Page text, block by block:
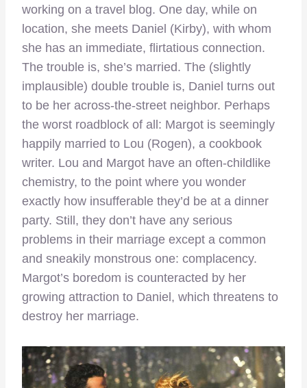
working on a travel blog. One day, while on
location, she meets Daniel (Kirby), with whom
she has an immediate, flirtatious connection.
The trouble is, she’s married. The (slightly
implausible) double trouble is, Daniel turns out
to be her across-the-street neighbor. Perhaps
the worst roadblock of all: Margot is seemingly
happily married to Lou (Rogen), a cookbook
writer. Lou and Margot have an often-childlike
chemistry, to the point where you wonder
exactly how insufferable they’d be at a dinner
party. Still, they don’t have any serious
problems in their marriage except a common
and sneakily monstrous one: complacency.
Margot’s boredom is counteracted by her
growing attraction to Daniel, which threatens to
destroy her marriage.